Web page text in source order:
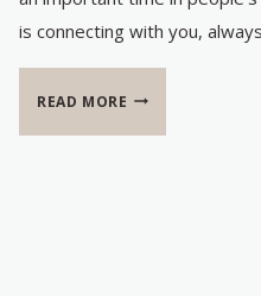
is connecting with you,
READ MORE BABY